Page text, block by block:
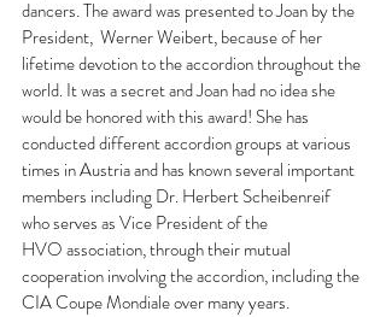
dancers. The award was presented to Joan by the
President,  Werner Weibert, because of her
lifetime devotion to the accordion throughout the
world. It was a secret and Joan had no idea she
would be honored with this award! She has
conducted different accordion groups at various
times in Austria and has known several important
members including Dr. Herbert Scheibenreif
who serves as Vice President of the
HVO association, through their mutual
cooperation involving the accordion, including the
CIA Coupe Mondiale over many years.